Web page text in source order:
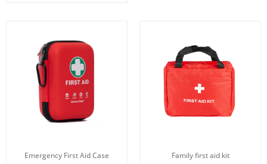
Emergency First Aid Case Family first aid kit